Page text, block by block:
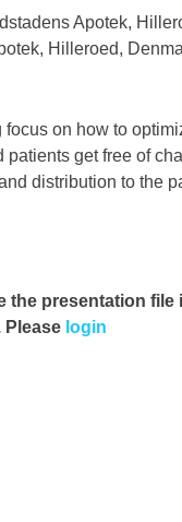
Apotek,
Hilleroed,
on how to
get free of
distribution to the
the presentation file
login